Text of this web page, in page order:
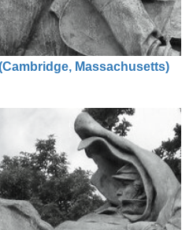
Massachusetts)